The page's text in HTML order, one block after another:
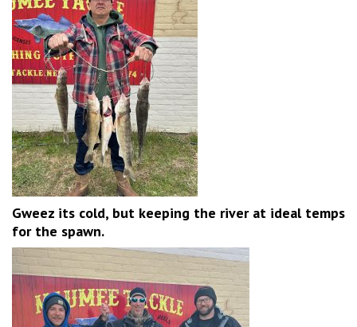
Gweez its cold, but keeping the river at ideal temps
for the spawn.